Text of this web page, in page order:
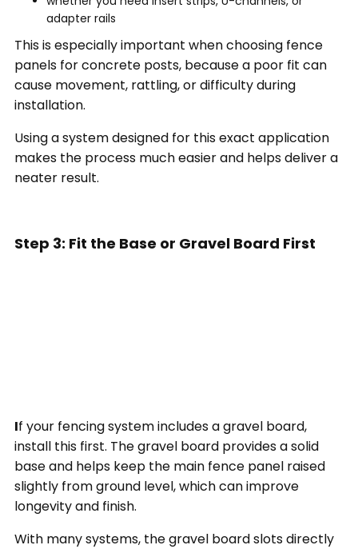
adapter rails
This is especially important when choosing fence
panels for concrete posts, because a poor fit can
cause movement, rattling, or difficulty during
installation.
Using a system designed for this exact application
makes the process much easier and helps deliver a
neater result.
Step 3: Fit the Base or Gravel Board First
If your fencing system includes a gravel board,
install this first. The gravel board provides a solid
base and helps keep the main fence panel raised
slightly from ground level, which can improve
longevity and finish.
With many systems, the gravel board slots directly